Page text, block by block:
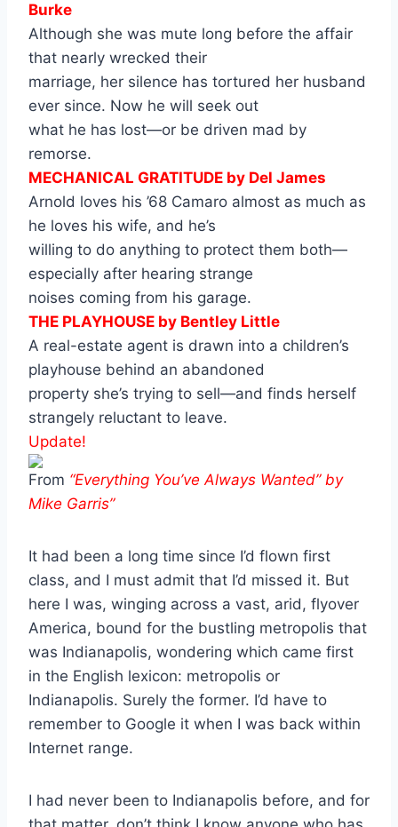
Burke
Although she was mute long before the affair
that nearly wrecked their
marriage, her silence has tortured her husband
ever since. Now he will seek out
what he has lost—or be driven mad by
remorse.
MECHANICAL GRATITUDE by Del James
Arnold loves his ’68 Camaro almost as much as
he loves his wife, and he’s
willing to do anything to protect them both—
especially after hearing strange
noises coming from his garage.
THE PLAYHOUSE by Bentley Little
A real-estate agent is drawn into a children’s
playhouse behind an abandoned
property she’s trying to sell—and finds herself
strangely reluctant to leave.
Update!
From “Everything You’ve Always Wanted” by
Mike Garris”
It had been a long time since I’d flown first
class, and I must admit that I’d missed it. But
here I was, winging across a vast, arid, flyover
America, bound for the bustling metropolis that
was Indianapolis, wondering which came first
in the English lexicon: metropolis or
Indianapolis. Surely the former. I’d have to
remember to Google it when I was back within
Internet range.
I had never been to Indianapolis before, and for